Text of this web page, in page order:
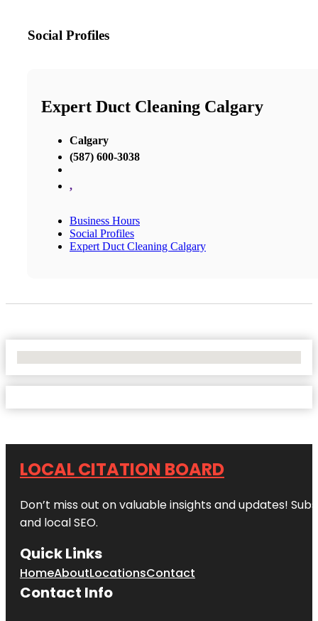
Social Profiles
Expert Duct Cleaning Calgary
Calgary
(587) 600-3038
,
Business Hours
Social Profiles
Expert Duct Cleaning Calgary
LOCAL CITATION BOARD
Don’t miss out on valuable insights and updates!
and local SEO.
Quick Links
HomeAboutLocationsContact
Contact Info